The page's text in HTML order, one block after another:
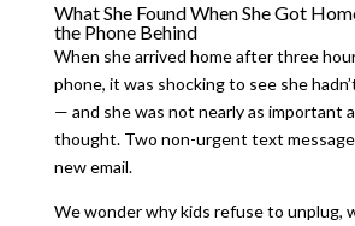
What She Found When She Got
the Phone Behind
When she arrived home after three
phone, it was shocking to see she
— and she was not nearly as important
thought. Two non-urgent text
new email.
We wonder why kids refuse to unplug,